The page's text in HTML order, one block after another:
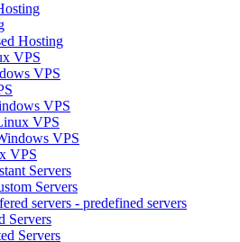
Hosting
VPS
VPS
VPS
VPS
VPS
VPS
Servers
Servers
servers - predefined servers
Servers
Servers